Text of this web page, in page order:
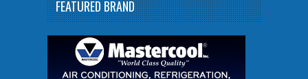
FEATURED BRAND